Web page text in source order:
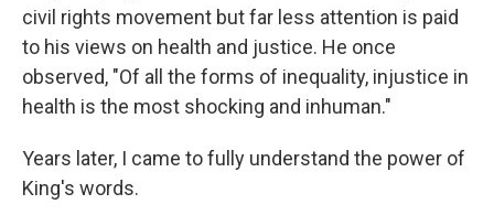
civil rights movement but far less attention is paid
to his views on health and justice. He once
observed, "Of all the forms of inequality, injustice in
health is the most shocking and inhuman."
Years later, I came to fully understand the power of
King's words.